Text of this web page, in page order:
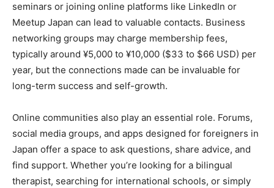
seminars or joining online platforms like LinkedIn or
Meetup Japan can lead to valuable contacts. Business
networking groups may charge membership fees,
typically around ¥5,000 to ¥10,000 ($33 to $66 USD) per
year, but the connections made can be invaluable for
long-term success and self-growth.
Online communities also play an essential role. Forums,
social media groups, and apps designed for foreigners in
Japan offer a space to ask questions, share advice, and
find support. Whether you’re looking for a bilingual
therapist, searching for international schools, or simply